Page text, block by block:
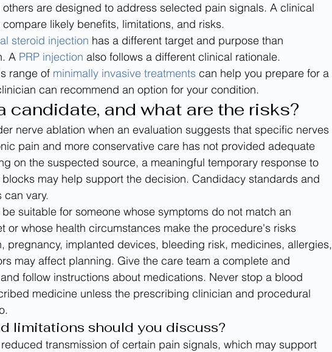
are designed to address selected pain signals. A clinical
likely benefits, limitations, and risks.
steroid injection has a different target and purpose than
A PRP injection also follows a different clinical rationale.
range of minimally invasive treatments can help you prepare for a
can recommend an option for your condition.
candidate, and what are the risks?
nerve ablation when an evaluation suggests that specific nerves
pain and more conservative care has not provided adequate
on the suspected source, a meaningful temporary response to
may help support the decision. Candidacy standards and
can vary.
suitable for someone whose symptoms do not match an
or whose health circumstances make the procedure's risks
pregnancy, implanted devices, bleeding risk, medicines, allergies,
may affect planning. Give the care team a complete and
follow instructions about medications. Never stop a blood
medicine unless the prescribing clinician and procedural
limitations should you discuss?
transmission of certain pain signals, which may support